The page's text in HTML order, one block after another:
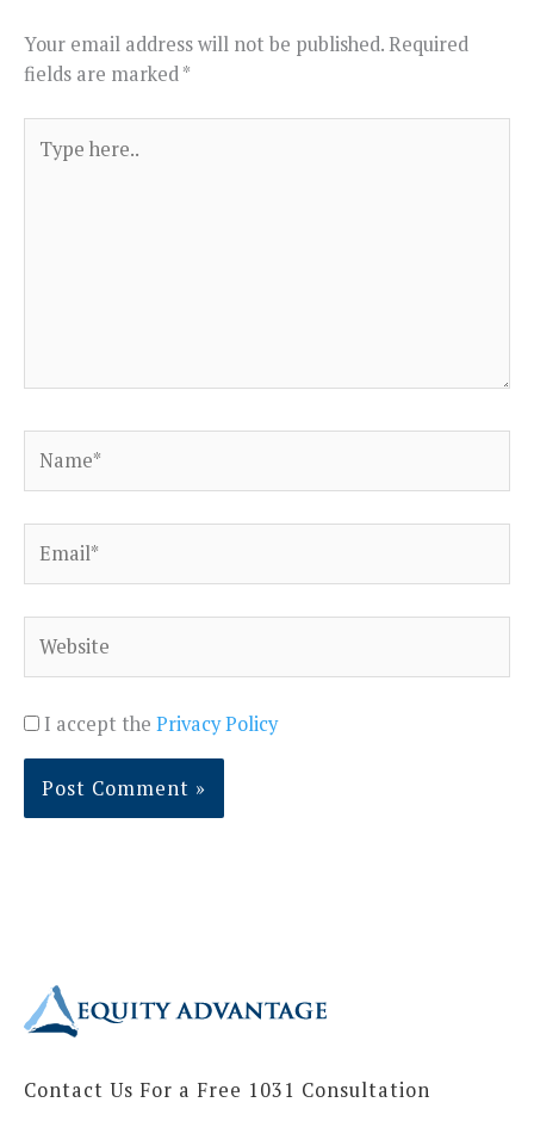
Your email address will not be published.Required
fields are marked*
here..
I accept the Privacy Policy
Contact Us For a Free 1031 Consultation